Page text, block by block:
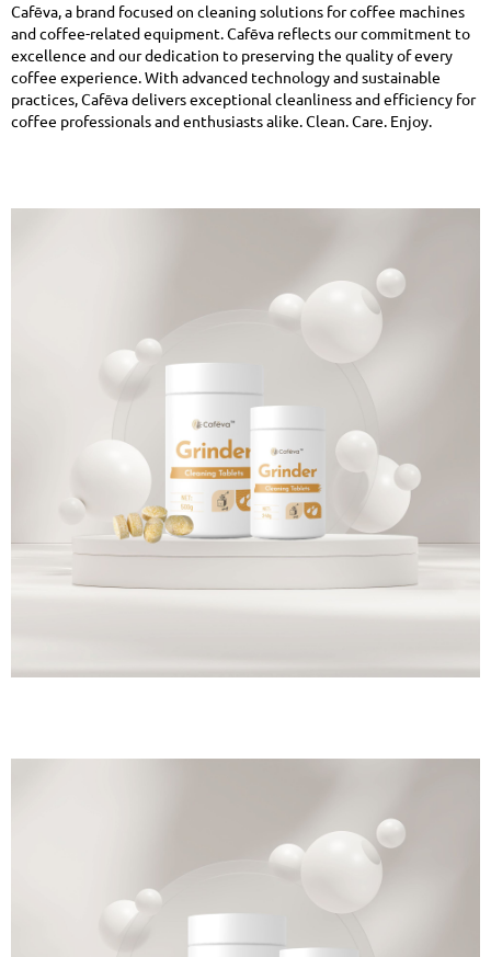
Cafēva, a brand focused on cleaning solutions for coffee machines
and coffee-related equipment. Cafēva reflects our commitment to
excellence and our dedication to preserving the quality of every
coffee experience. With advanced technology and sustainable
practices, Cafēva delivers exceptional cleanliness and efficiency for
coffee professionals and enthusiasts alike. Clean. Care. Enjoy.